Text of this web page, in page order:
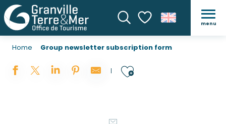
SearchVoir les favoris
menu
Home Group newsletter subscription form
Ajouter aux